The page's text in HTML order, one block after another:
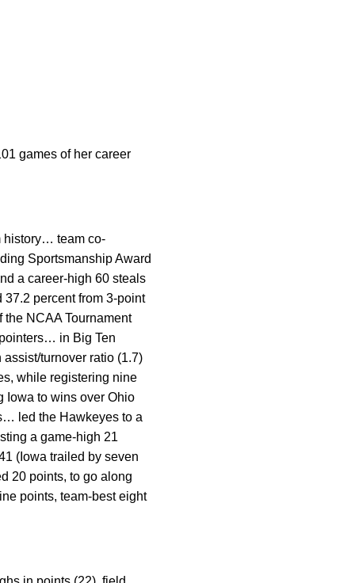
games of her career
history… team co-
Sportsmanship Award
a career-high 60 steals
percent from 3-point
NCAA Tournament
in Big Ten
turnover ratio (1.7)
while registering nine
Iowa to wins over Ohio
led the Hawkeyes to a
a game-high 21
(Iowa trailed by seven
20 points, to go along
points, team-best eight